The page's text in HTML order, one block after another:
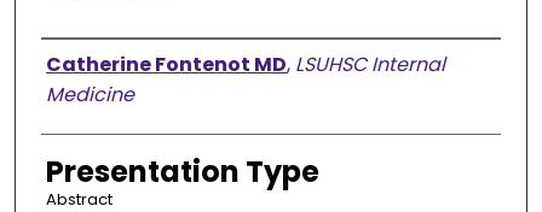
Presenter Information
Catherine Fontenot MD, LSUHSC Internal
Medicine
Presentation Type
Abstract